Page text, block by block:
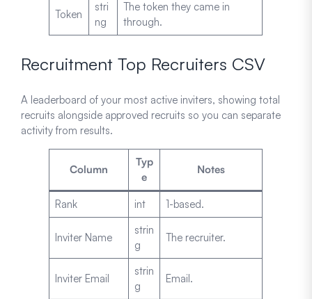
Token
stri
ng
The token they came in
through.
Recruitment Top Recruiters CSV
A leaderboard of your most active inviters, showing total
recruits alongside approved recruits so you can separate
activity from results.
Column
Typ
e
Notes
Rank int 1-based.
Inviter Name
strin
g
The recruiter.
Inviter Email
strin
g
Email.